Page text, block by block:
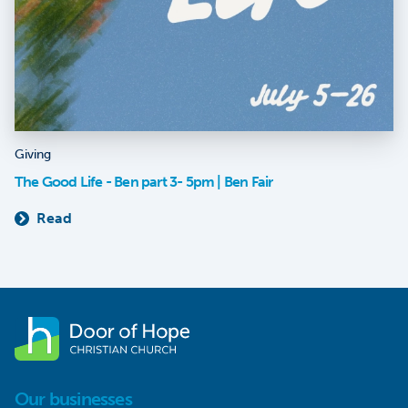
Giving
The Good Life - Ben part 3- 5pm | Ben Fair
Read
Our businesses